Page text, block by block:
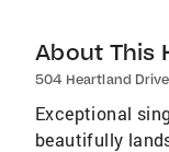
About This
504 Heartland Drive
Exceptional
beautifully